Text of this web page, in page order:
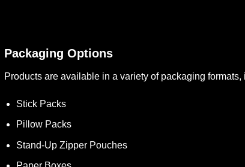
Packaging Options
Products are available in a variety of packaging formats,
Stick Packs
Pillow Packs
Stand-Up Zipper Pouches